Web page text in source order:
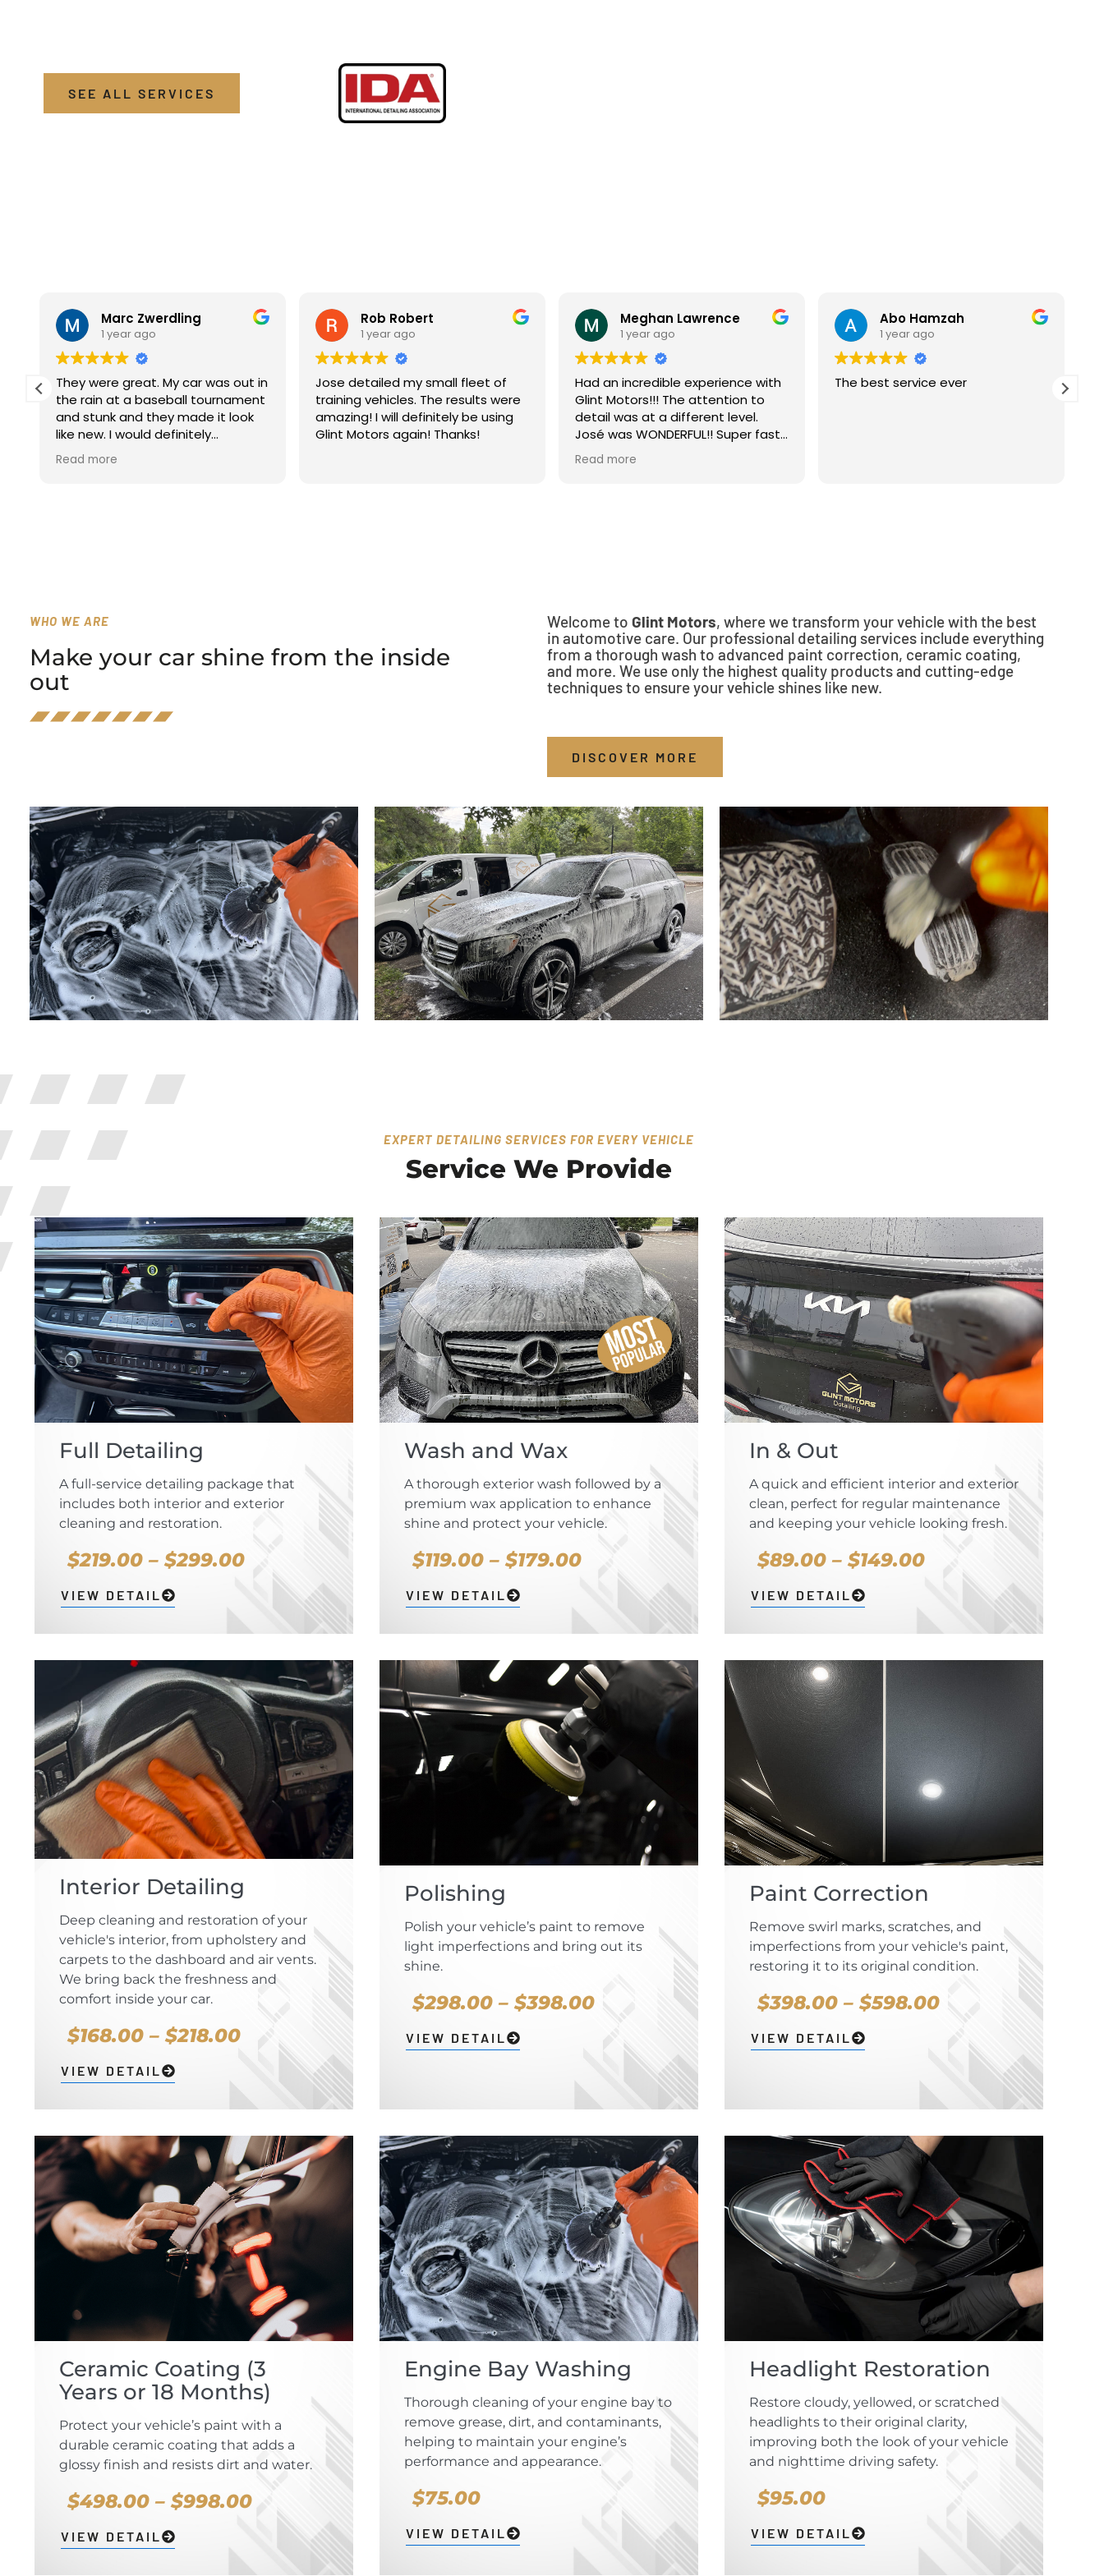
SEE ALL SERVICES
Marc Zwerdling
1 year ago
They were great. My car was out in
the rain at a baseball tournament
and stunk and they made it look
like new. I would definitely
recommend using them.
Read more
Rob Robert
1 year ago
Jose detailed my small fleet of
training vehicles. The results were
amazing! I will definitely be using
Glint Motors again! Thanks!
Meghan Lawrence
1 year ago
Had an incredible experience with
Glint Motors!!! The attention to
detail was at a different level.
José was WONDERFUL!! Super fast
to respond and did a fabulous job.
Would recommend to anyone
Read more
Abo Hamzah
1 year ago
The best service ever
WHO WE ARE
Make your car shine from the inside
out
Welcome to Glint Motors, where we transform your vehicle with the best
in automotive care. Our professional detailing services include everything
from a thorough wash to advanced paint correction, ceramic coating,
and more. We use only the highest quality products and cutting-edge
techniques to ensure your vehicle shines like new.
DISCOVER MORE
EXPERT DETAILING SERVICES FOR EVERY VEHICLE
Service We Provide
Full Detailing
A full-service detailing package that
includes both interior and exterior
cleaning and restoration.
$219.00 – $299.00
VIEW DETAIL
Wash and Wax
A thorough exterior wash followed by a
premium wax application to enhance
shine and protect your vehicle.
$119.00 – $179.00
VIEW DETAIL
In & Out
A quick and efficient interior and exterior
clean, perfect for regular maintenance
and keeping your vehicle looking fresh.
$89.00 – $149.00
VIEW DETAIL
Interior Detailing
Deep cleaning and restoration of your
vehicle's interior, from upholstery and
carpets to the dashboard and air vents.
We bring back the freshness and
comfort inside your car.
$168.00 – $218.00
VIEW DETAIL
Polishing
Polish your vehicle’s paint to remove
light imperfections and bring out its
shine.
$298.00 – $398.00
VIEW DETAIL
Paint Correction
Remove swirl marks, scratches, and
imperfections from your vehicle's paint,
restoring it to its original condition.
$398.00 – $598.00
VIEW DETAIL
Ceramic Coating (3
Years or 18 Months)
Protect your vehicle’s paint with a
durable ceramic coating that adds a
glossy finish and resists dirt and water.
$498.00 – $998.00
VIEW DETAIL
Engine Bay Washing
Thorough cleaning of your engine bay to
remove grease, dirt, and contaminants,
helping to maintain your engine’s
performance and appearance.
$75.00
VIEW DETAIL
Headlight Restoration
Restore cloudy, yellowed, or scratched
headlights to their original clarity,
improving both the look of your vehicle
and nighttime driving safety.
$95.00
VIEW DETAIL